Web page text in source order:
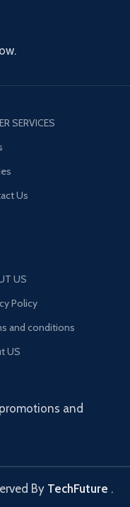
SERVICES
Us
US
Policy
and conditions
US
and
By TechFuture .